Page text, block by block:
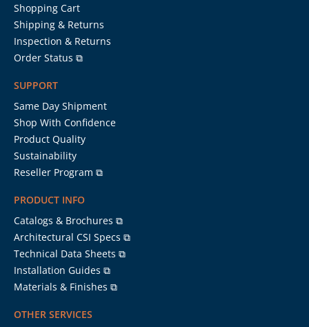
Shopping Cart
Shipping & Returns
Inspection & Returns
Order Status ⧉
SUPPORT
Same Day Shipment
Shop With Confidence
Product Quality
Sustainability
Reseller Program ⧉
PRODUCT INFO
Catalogs & Brochures ⧉
Architectural CSI Specs ⧉
Technical Data Sheets ⧉
Installation Guides ⧉
Materials & Finishes ⧉
OTHER SERVICES